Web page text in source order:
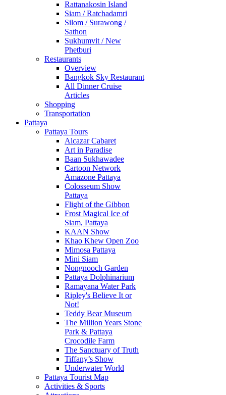
Rattanakosin Island
Siam / Ratchadamri
Silom / Surawong /
Sathon
Sukhumvit / New
Phetburi
Restaurants
Overview
Bangkok Sky Restaurant
All Dinner Cruise
Articles
Shopping
Transportation
Pattaya
Pattaya Tours
Alcazar Cabaret
Art in Paradise
Baan Sukhawadee
Cartoon Network
Amazone Pattaya
Colosseum Show
Pattaya
Flight of the Gibbon
Frost Magical Ice of
Siam, Pattaya
KAAN Show
Khao Khew Open Zoo
Mimosa Pattaya
Mini Siam
Nongnooch Garden
Pattaya Dolphinarium
Ramayana Water Park
Ripley's Believe It or
Not!
Teddy Bear Museum
The Million Years Stone
Park & Pattaya
Crocodile Farm
The Sanctuary of Truth
Tiffany’s Show
Underwater World
Pattaya Tourist Map
Activities & Sports